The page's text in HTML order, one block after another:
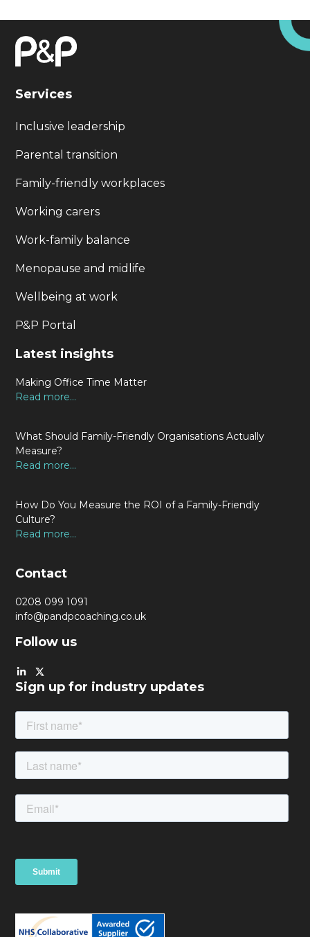
Services
Inclusive leadership
Parental transition
Family-friendly workplaces
Working carers
Work-family balance
Menopause and midlife
Wellbeing at work
P&P Portal
Latest insights
Making Office Time Matter
Read more...
What Should Family-Friendly Organisations Actually
Measure?
Read more...
How Do You Measure the ROI of a Family-Friendly
Culture?
Read more...
Contact
0208 099 1091
info@pandpcoaching.co.uk
Follow us
Sign up for industry updates